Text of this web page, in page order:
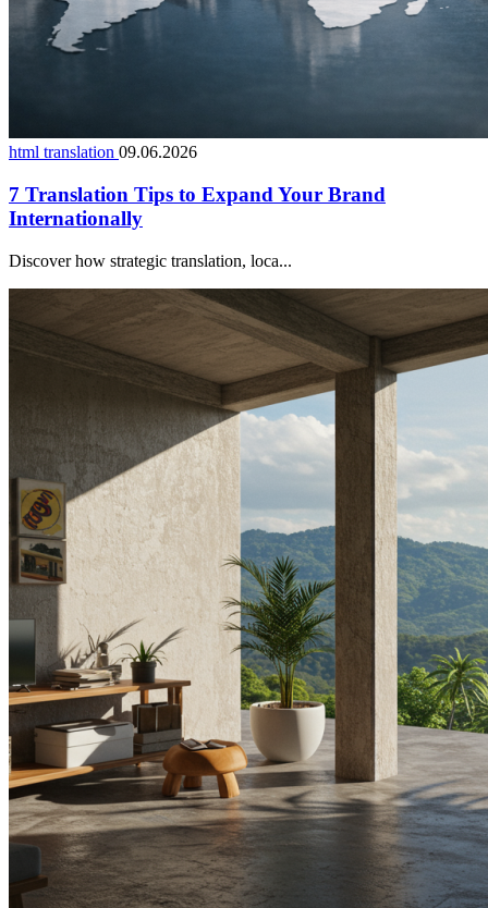
html translation 09.06.2026
7 Translation Tips to Expand Your Brand
Internationally
Discover how strategic translation, loca...